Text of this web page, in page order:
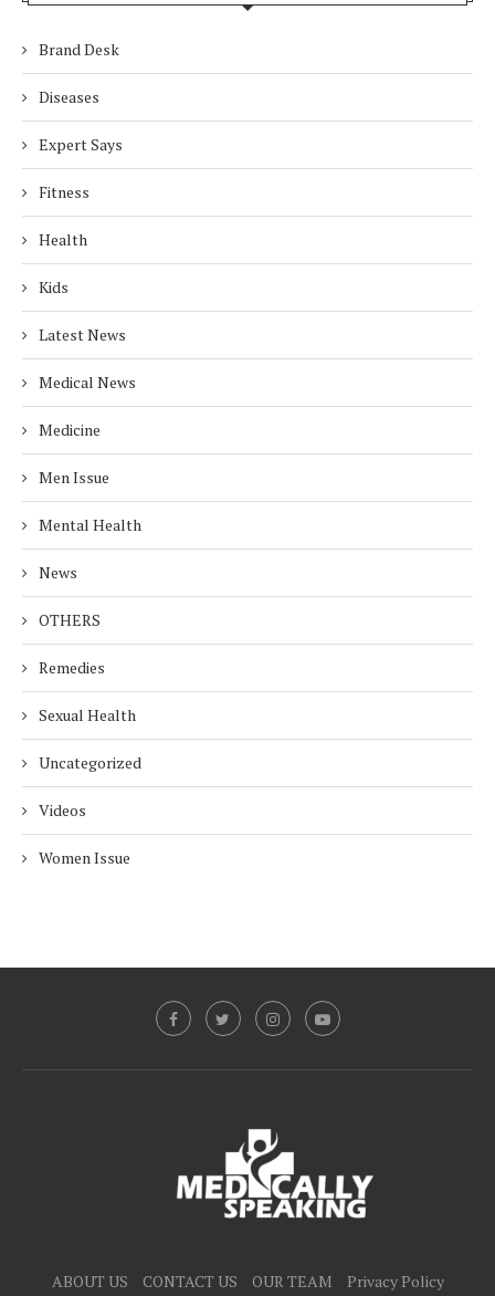
Brand Desk
Diseases
Expert Says
Fitness
Health
Kids
Latest News
Medical News
Medicine
Men Issue
Mental Health
News
OTHERS
Remedies
Sexual Health
Uncategorized
Videos
Women Issue
ABOUT US CONTACT US OUR TEAM Privacy Policy